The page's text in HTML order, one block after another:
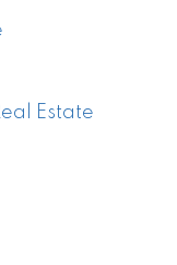
Estate